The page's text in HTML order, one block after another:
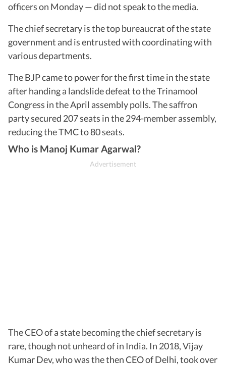
officers on Monday — did not speak to the media.
The chief secretary is the top bureaucrat of the state
government and is entrusted with coordinating with
various departments.
The BJP came to power for the first time in the state
after handing a landslide defeat to the Trinamool
Congress in the April assembly polls. The saffron
party secured 207 seats in the 294-member assembly,
reducing the TMC to 80 seats.
Who is Manoj Kumar Agarwal?
The CEO of a state becoming the chief secretary is
rare, though not unheard of in India. In 2018, Vijay
Kumar Dev, who was the then CEO of Delhi, took over